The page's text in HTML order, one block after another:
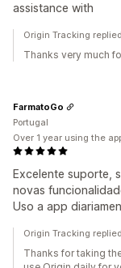
assistance with
Origin Tracking
Thanks very much
Excelente suporte,
novas
Uso a app
FarmatoGo
Portugal
Over 1 year using the
Origin Tracking
Thanks for taking